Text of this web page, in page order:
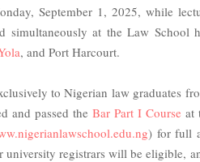
September 1, 2025, while
at the Law School
, and Port Harcourt.
to Nigerian law graduates
and passed the Bar Part I Course at
) for full
registrars will be eligible,